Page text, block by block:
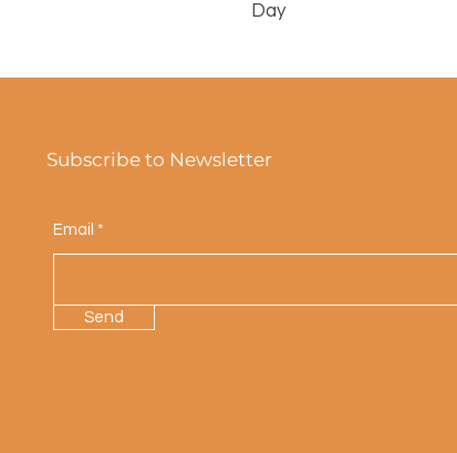
Day
Subscribe to Newsletter
Email
Send